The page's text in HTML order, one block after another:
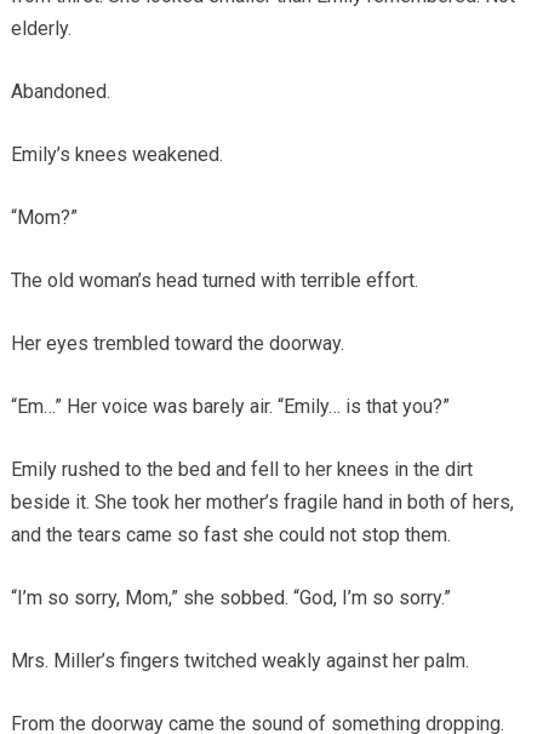
elderly.
Abandoned.
Emily’s knees weakened.
“Mom?”
The old woman’s head turned with terrible effort.
Her eyes trembled toward the doorway.
“Em…” Her voice was barely air. “Emily… is that you?”
Emily rushed to the bed and fell to her knees in the dirt
beside it. She took her mother’s fragile hand in both of hers,
and the tears came so fast she could not stop them.
“I’m so sorry, Mom,” she sobbed. “God, I’m so sorry.”
Mrs. Miller’s fingers twitched weakly against her palm.
From the doorway came the sound of something dropping.